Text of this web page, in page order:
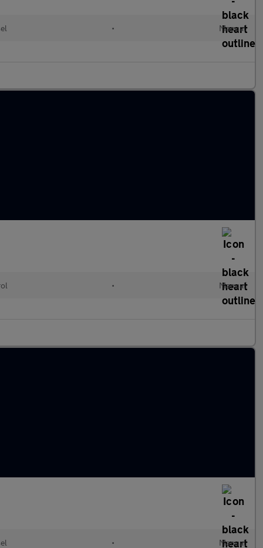
• Manual
• Manual
• Manual